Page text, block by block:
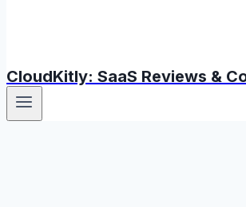
CloudKitly: SaaS Reviews &